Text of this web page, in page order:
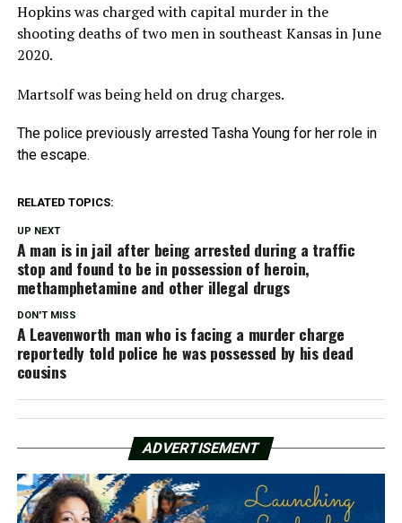
Hopkins was charged with capital murder in the
shooting deaths of two men in southeast Kansas in June
2020.
Martsolf was being held on drug charges.
The police previously arrested Tasha Young for her role in
the escape.
RELATED TOPICS:
UP NEXT
A man is in jail after being arrested during a traffic
stop and found to be in possession of heroin,
methamphetamine and other illegal drugs
DON'T MISS
A Leavenworth man who is facing a murder charge
reportedly told police he was possessed by his dead
cousins
ADVERTISEMENT